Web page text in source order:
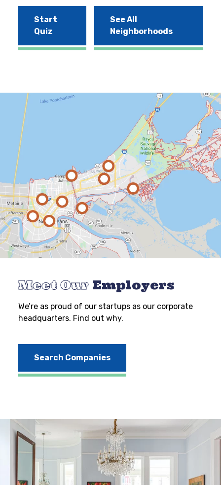
Start
Quiz
See All
Neighborhoods
Meet Our Employers
We’re as proud of our startups as our corporate
headquarters. Find out why.
Search Companies